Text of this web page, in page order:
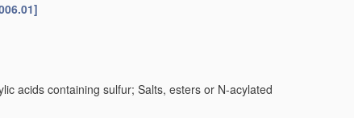
acids containing sulfur; Salts, esters or N-acylated